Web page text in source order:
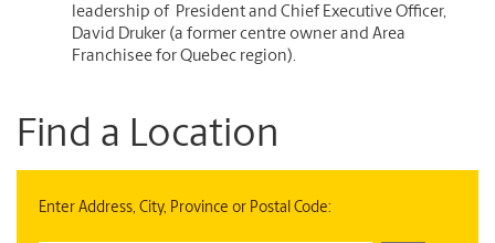
leadership of President and Chief Executive Officer,
David Druker (a former centre owner and Area
Franchisee for Quebec region).
Find a Location
Enter Address, City, Province or Postal Code: